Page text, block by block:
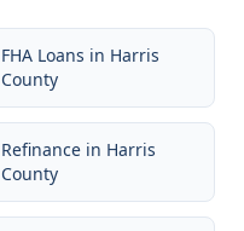
FHA Loans in Harris
County
Refinance in Harris
County